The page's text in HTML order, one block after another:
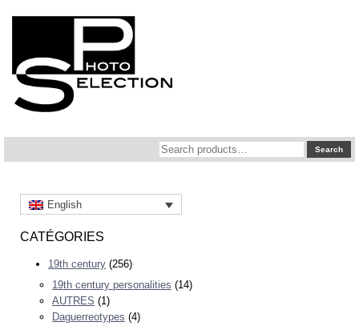
Search
for:
Search
English
CATÉGORIES
19th century (256)
19th century personalities (14)
AUTRES (1)
Daguerreotypes (4)